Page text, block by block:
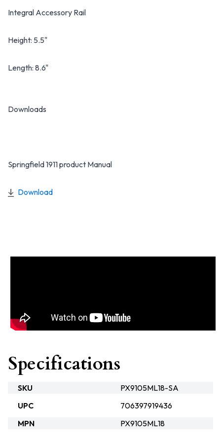
Integral Accessory Rail
Height: 5.5"
Length: 8.6"
Downloads
Springfield 1911 product Manual
Download
Specifications
SKU
PX9105ML18-SA
UPC
706397919436
MPN
PX9105ML18